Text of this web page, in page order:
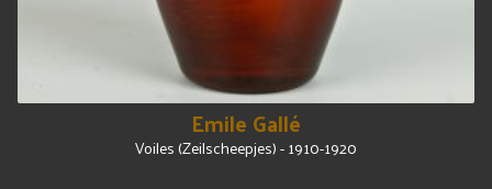
Emile Gallé
Voiles (Zeilscheepjes) - 1910-1920